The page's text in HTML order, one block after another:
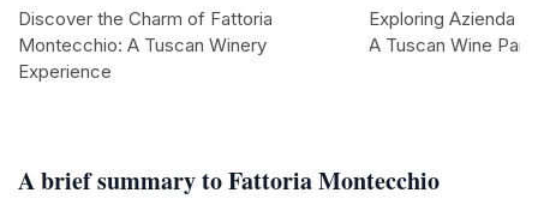
A brief summary to Fattoria Montecchio
Discover the Charm of Fattoria
Montecchio: A Tuscan Winery
Experience
Exploring Azienda
A Tuscan Wine